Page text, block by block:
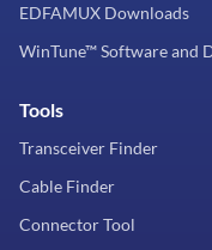
EDFAMUX Downloads
WinTune™ Software and
Tools
Transceiver Finder
Cable Finder
Connector Tool